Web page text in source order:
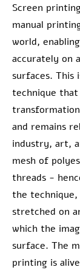
Screen
manual
world,
accurately on
surfaces. This
technique that
and remains
industry, art,
mesh of
threads -
the
stretched on
which the
surface. The
printing is